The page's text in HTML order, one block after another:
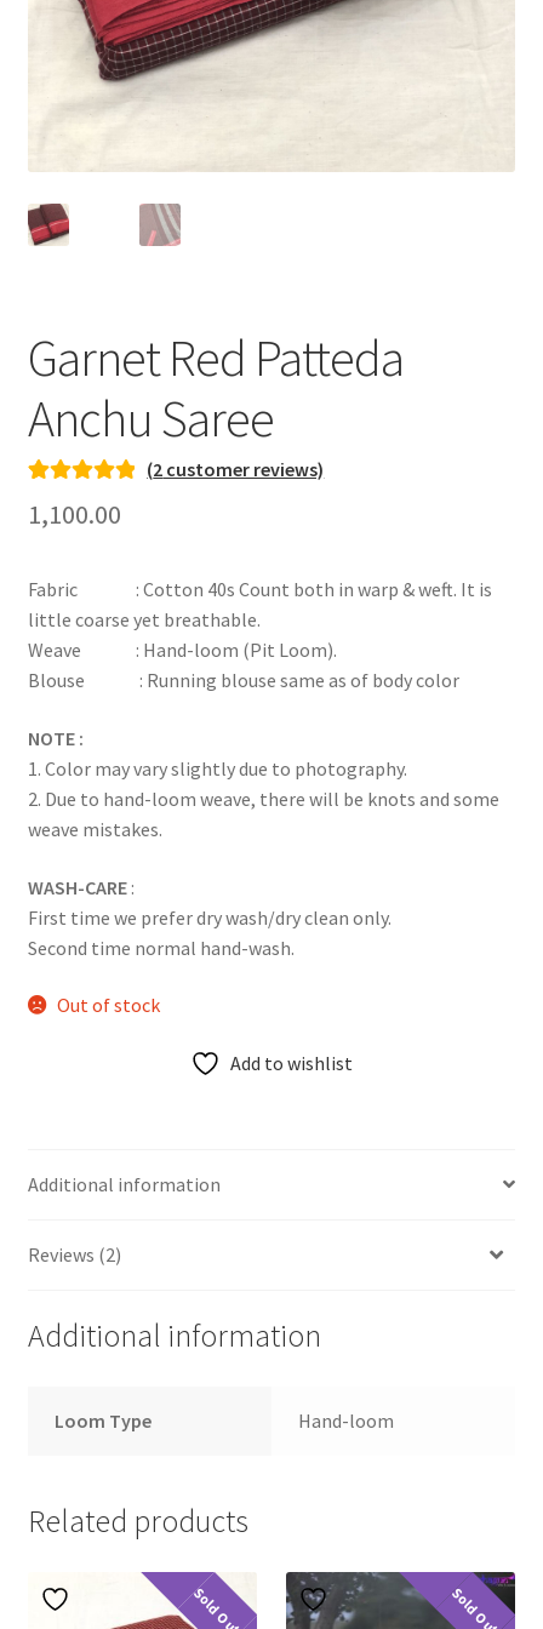
Garnet Red Patteda
Anchu Saree
out of 5
customer
rating
(2 customer reviews)
1,100.00
Fabric : Cotton 40s Count both in warp & weft. It is
little coarse yet breathable.
Weave : Hand-loom (Pit Loom).
Blouse : Running blouse same as of body color
NOTE :
1. Color may vary slightly due to photography.
2. Due to hand-loom weave, there will be knots and some
weave mistakes.
WASH-CARE:
First time we prefer dry wash/dry clean only.
Second time normal hand-wash.
Out of stock
Add to wishlist
Additional information
Reviews (2)
Additional information
Loom Type Hand-loom
Related products
Sold Out Sold Out